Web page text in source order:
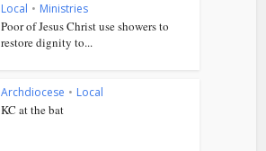
Local • Ministries
Poor of Jesus Christ use showers to
restore dignity to...
Archdiocese • Local
KC at the bat